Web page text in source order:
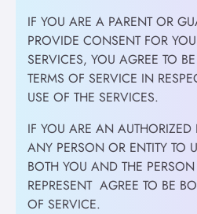
IF YOU ARE A PARENT OR
PROVIDE CONSENT FOR
SERVICES, YOU AGREE TO
TERMS OF SERVICE IN
USE OF THE SERVICES.
IF YOU ARE AN AUTHORIZED
ANY PERSON OR ENTITY TO
BOTH YOU AND THE
REPRESENT AGREE TO BE
OF SERVICE.